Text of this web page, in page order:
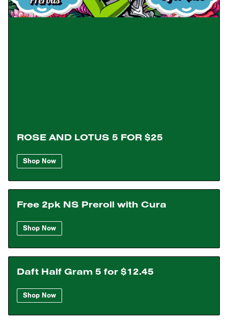
ROSE AND LOTUS 5 FOR $25
Shop Now
Free 2pk NS Preroll with Cura
Shop Now
Daft Half Gram 5 for $12.45
Shop Now